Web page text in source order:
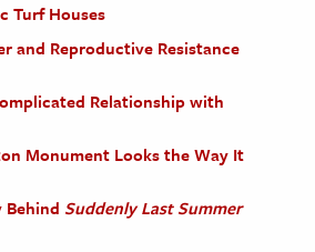
Turf Houses
and Reproductive Resistance
Relationship with
Monument Looks the Way It
Behind Suddenly Last Summer